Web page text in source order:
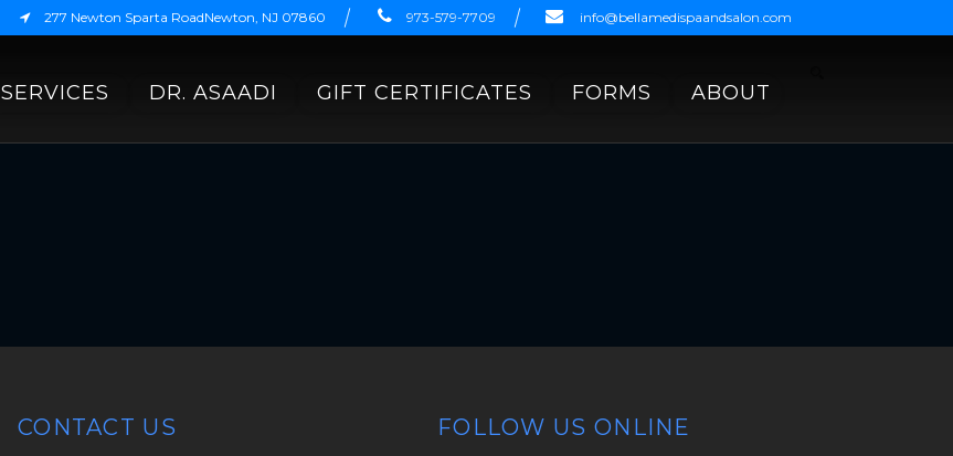
277 Newton Sparta RoadNewton, NJ 07860 973-579-7709 info@bellamedispaandsalon.com
SERVICES DR. ASAADI GIFT CERTIFICATES FORMS ABOUT
CONTACT US FOLLOW US ONLINE